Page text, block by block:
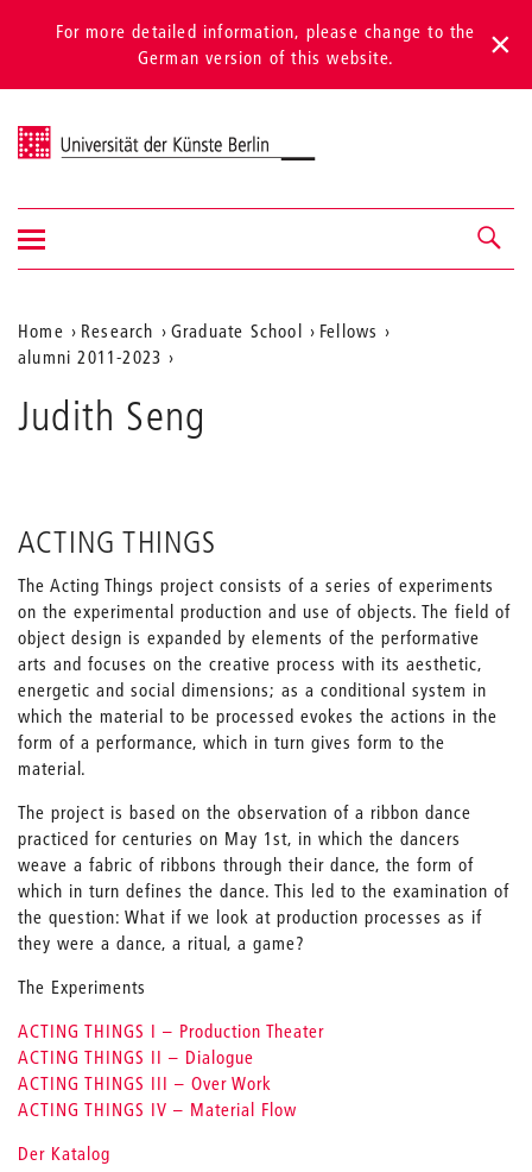
For more detailed information, please change to the
German version of this website.
Universität der Künste Berlin
Navigation &
search
Show/hide
navigation
Aktuelle
Position
auf
Home Research Graduate School
Fellows
alumni 2011-2023
Judith Seng
ACTING THINGS
The Acting Things project consists of a series of experiments
on the experimental production and use of objects. The field of
object design is expanded by elements of the performative
arts and focuses on the creative process with its aesthetic,
energetic and social dimensions; as a conditional system in
which the material to be processed evokes the actions in the
form of a performance, which in turn gives form to the
material.
The project is based on the observation of a ribbon dance
practiced for centuries on May 1st, in which the dancers
weave a fabric of ribbons through their dance, the form of
which in turn defines the dance. This led to the examination of
the question: What if we look at production processes as if
they were a dance, a ritual, a game?
The Experiments
ACTING THINGS I – Production Theater
ACTING THINGS II – Dialogue
ACTING THINGS III – Over Work
ACTING THINGS IV – Material Flow
Der Katalog